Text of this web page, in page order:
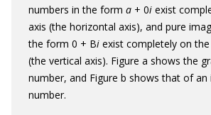
numbers in the form a + 0i exist
axis (the horizontal axis), and pure
the form 0 + Bi exist completely on
(the vertical axis). Figure a shows the
number, and Figure b shows that of an
number.